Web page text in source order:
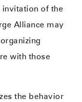
invitation of the
Alliance may
with those
the behavior